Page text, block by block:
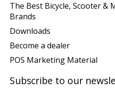
The Best Bicycle, Scooter &
Brands
Downloads
Become a dealer
POS Marketing Material
Subscribe to our